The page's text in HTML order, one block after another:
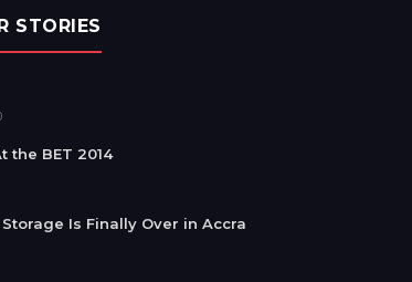
STORIES
the BET 2014
Is Finally Over in Accra